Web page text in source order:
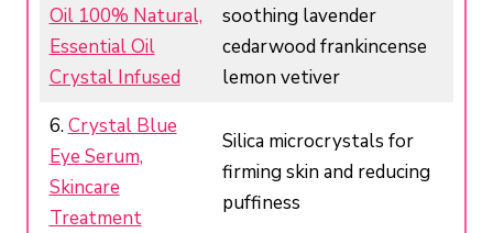
Oil 100% Natural,
Essential Oil
Crystal Infused
soothing lavender
cedarwood frankincense
lemon vetiver
6.Crystal Blue
Eye Serum,
Skincare
Treatment
Silica microcrystals for
firming skin and reducing
puffiness